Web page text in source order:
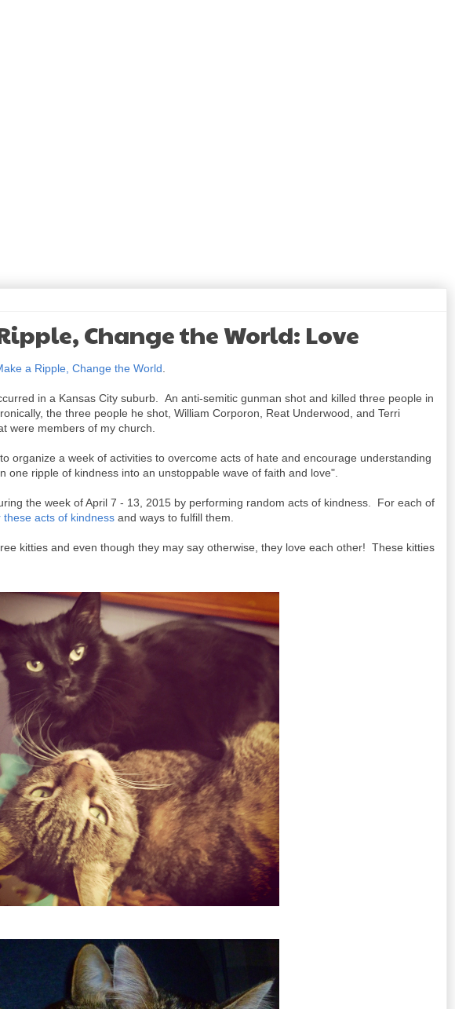
Change the World: Love
a Ripple, Change the World
in a Kansas City suburb. An anti-semitic gunman shot and killed three people in
the three people he shot, William Corporon, Reat Underwood, and Terri
were members of my church.
organize a week of activities to overcome acts of hate and encourage understanding
ripple of kindness into an unstoppable wave of faith and love".
the week of April 7 - 13, 2015 by performing random acts of kindness. For each of
these acts of kindness and ways to fulfill them.
kitties and even though they may say otherwise, they love each other! These kitties